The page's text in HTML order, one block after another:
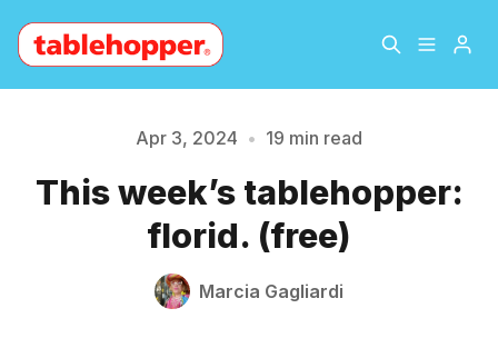
About
Archive The Hopper Notebook
Apr 3, 2024 • 19 min read
This week’s tablehopper:
florid. (free)
Marcia Gagliardi